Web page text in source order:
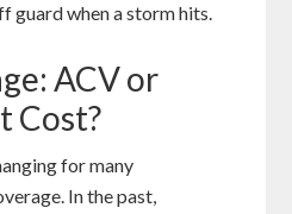
guard when a storm hits.
ACV or
Cost?
for many
In the past,